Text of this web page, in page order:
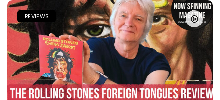
REVIEWS